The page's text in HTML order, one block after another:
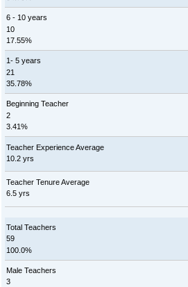
6 - 10 years
10
17.55%
1- 5 years
21
35.78%
Beginning Teacher
2
3.41%
Teacher Experience Average
10.2 yrs
Teacher Tenure Average
6.5 yrs
Total Teachers
59
100.0%
Male Teachers
3